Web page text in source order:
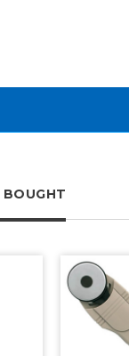
BOUGHT